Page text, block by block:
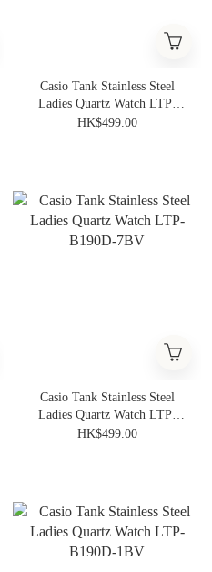
Casio Tank Stainless Steel
Ladies Quartz Watch LTP-
B190L-2BV
HK$499.00
Casio Tank Stainless Steel
Ladies Quartz Watch LTP-
B190D-7BV
HK$499.00